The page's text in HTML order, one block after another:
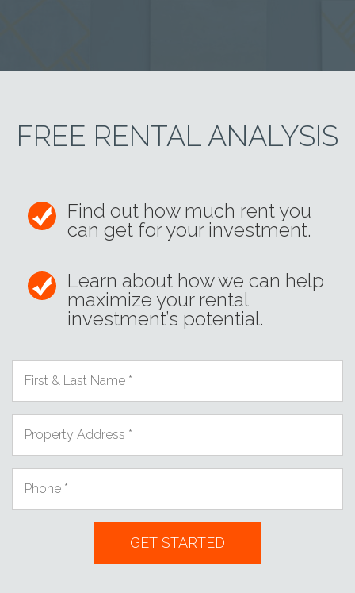
FREE RENTAL ANALYSIS
Find out how much rent you
can get for your investment.
Learn about how we can help
maximize your rental
investment’s potential.